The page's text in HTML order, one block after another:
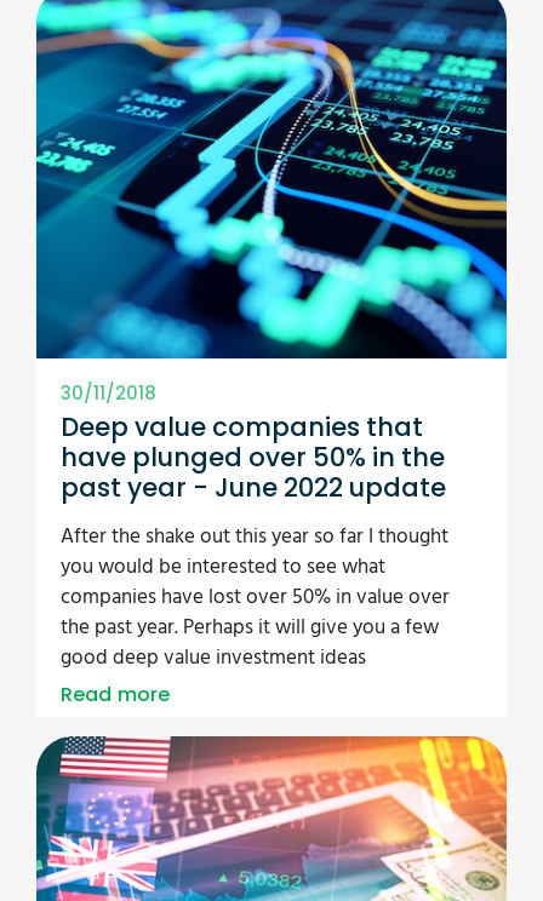
30/11/2018
Deep value companies that
have plunged over 50% in the
past year - June 2022 update
After the shake out this year so far I thought
you would be interested to see what
companies have lost over 50% in value over
the past year. Perhaps it will give you a few
good deep value investment ideas
Read more